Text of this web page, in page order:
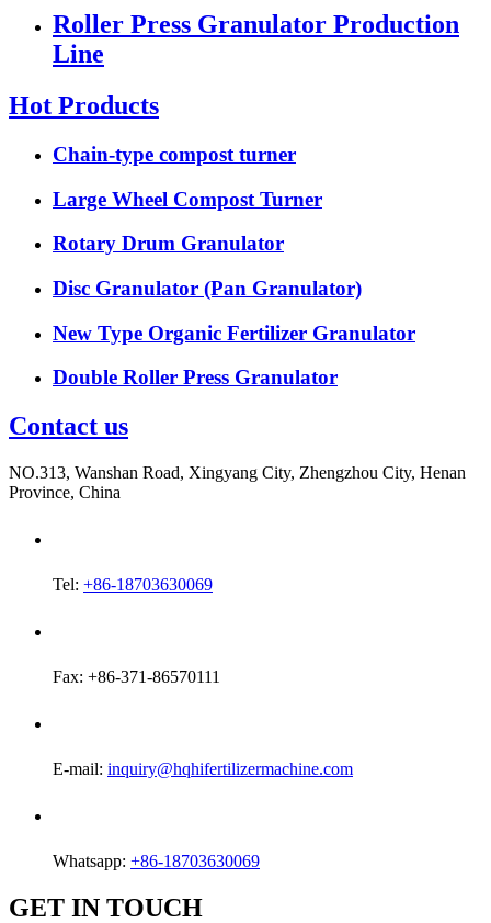
Roller Press Granulator Production
Line
Hot Products
Chain-type compost turner
Large Wheel Compost Turner
Rotary Drum Granulator
Disc Granulator (Pan Granulator)
New Type Organic Fertilizer Granulator
Double Roller Press Granulator
Contact us
NO.313, Wanshan Road, Xingyang City, Zhengzhou City, Henan
Province, China
Tel: +86-18703630069
Fax: +86-371-86570111
E-mail: inquiry@hqhifertilizermachine.com
Whatsapp: +86-18703630069
GET IN TOUCH